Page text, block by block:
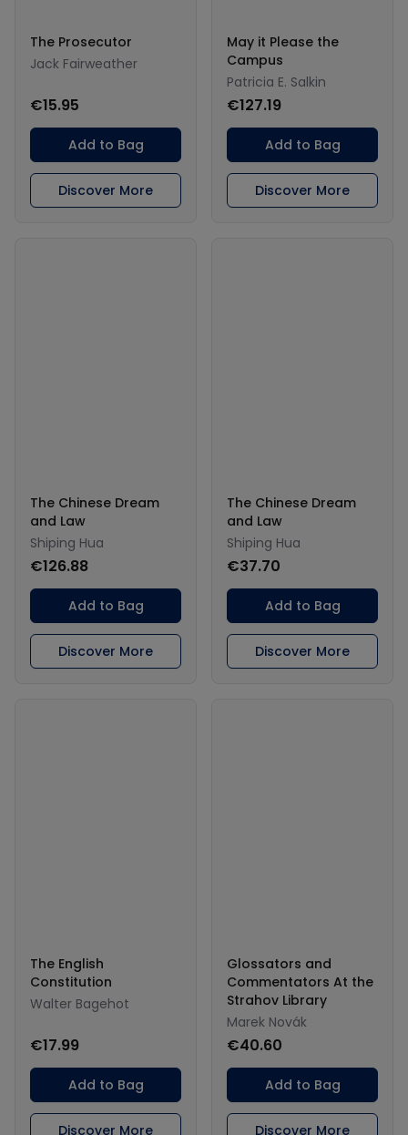
The Prosecutor
Jack Fairweather
€15.95
Add to Bag
Discover More
May it Please the
Campus
Patricia E. Salkin
€127.19
Add to Bag
Discover More
The Chinese Dream
and Law
Shiping Hua
€126.88
Add to Bag
Discover More
The Chinese Dream
and Law
Shiping Hua
€37.70
Add to Bag
Discover More
The English
Constitution
Walter Bagehot
€17.99
Add to Bag
Discover More
Glossators and
Commentators At the
Strahov Library
Marek Novák
€40.60
Add to Bag
Discover More